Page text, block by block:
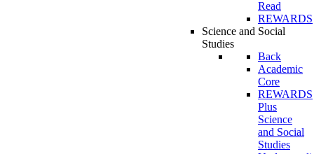
Read
REWARDS
Science and Social
Studies
Back
Academic
Core
REWARDS
Plus
Science
and Social
Studies